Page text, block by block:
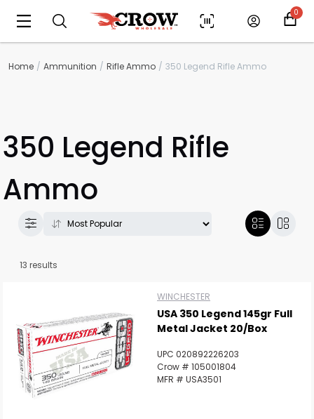
0
Home Ammunition Rifle Ammo 350 Legend Rifle Ammo
350 Legend Rifle
Ammo
13 results
WINCHESTER
USA 350 Legend 145gr Full
Metal Jacket 20/Box
UPC 020892226203
Crow # 105001804
MFR # USA3501